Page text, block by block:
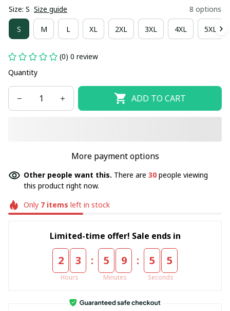
Size: S Size guide 8 options
S M L XL 2XL 3XL 4XL 5XL
(0) 0 review
Quantity
ADD TO CART
More payment options
Other people want this. There are 30 people viewing
this product right now.
Only 7items left in stock
Limited-time offer! Sale ends in
2 3
Hours
: 5 9
Minutes
: 5 5
Seconds